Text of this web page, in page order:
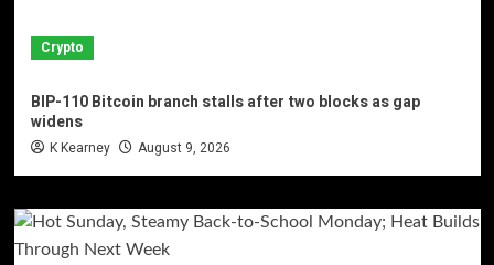
Crypto
BIP-110 Bitcoin branch stalls after two blocks as gap
widens
K Kearney August 9, 2026